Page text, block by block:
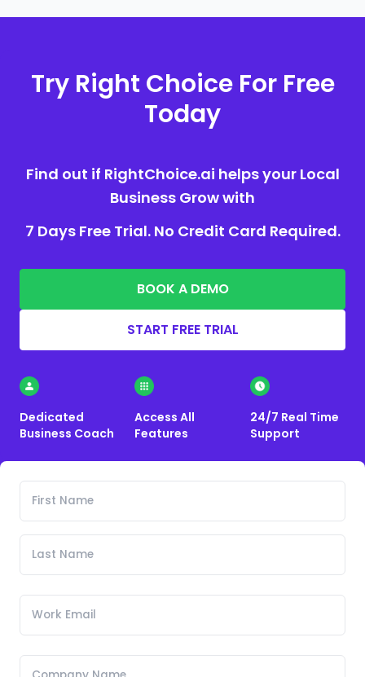
Try Right Choice For Free
Today
Find out if RightChoice.ai helps your Local
Business Grow with
7 Days Free Trial. No Credit Card Required.
BOOK A DEMO
START FREE TRIAL
Dedicated
Business Coach
Access All
Features
24/7 Real Time
Support